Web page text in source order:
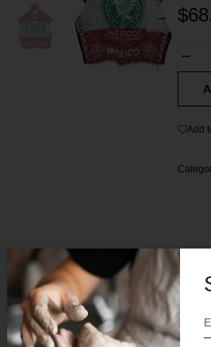
$
Add
Description
Traditional Mexican Jorongo